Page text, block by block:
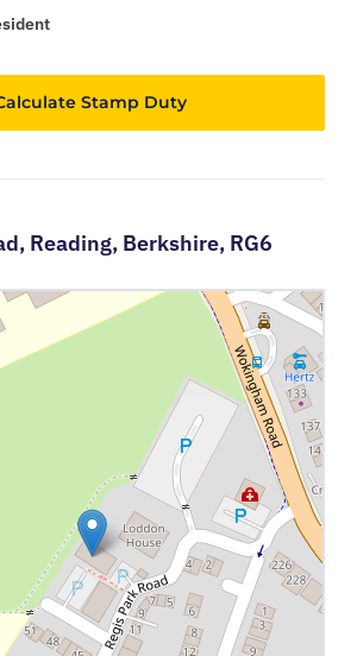
Stamp Duty
Reading, Berkshire, RG6